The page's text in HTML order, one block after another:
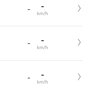
- -
km/h
- -
km/h
- -
km/h